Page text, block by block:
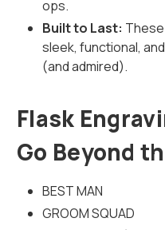
ops.
Built to Last:
sleek, functional,
(and admired).
Flask
Go Beyond
BEST MAN
GROOM SQUAD